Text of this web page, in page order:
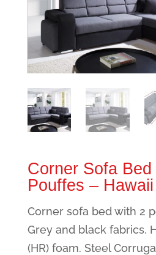
Corner Sofa
Pouffes – Hawaii
Corner sofa bed with 2
Grey and black fabrics.
(HR) foam. Steel